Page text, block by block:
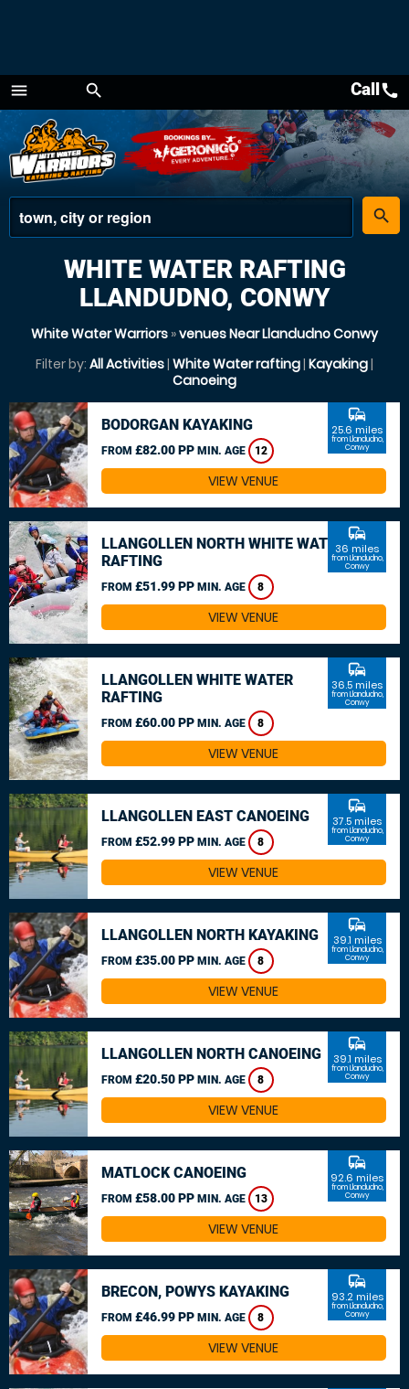
menu
Menu
search
place
search
Callcall
WHITE WATER RAFTING
LLANDUDNO, CONWY
White Water Warriors »venues Near Llandudno Conwy
Filter by: All Activities| White Water rafting| Kayaking|
Canoeing
BODORGAN KAYAKING
FROM £82.00 PP MIN. AGE 12
commute
25.6 miles
from Llandudno,
Conwy
VIEW VENUE
LLANGOLLEN NORTH WHITE WATER
RAFTING
FROM £51.99 PP MIN. AGE 8
commute
36 miles
from Llandudno,
Conwy
VIEW VENUE
LLANGOLLEN WHITE WATER
RAFTING
FROM £60.00 PP MIN. AGE 8
commute
36.5 miles
from Llandudno,
Conwy
VIEW VENUE
LLANGOLLEN EAST CANOEING
FROM £52.99 PP MIN. AGE 8
commute
37.5 miles
from Llandudno,
Conwy
VIEW VENUE
LLANGOLLEN NORTH KAYAKING
FROM £35.00 PP MIN. AGE 8
commute
39.1 miles
from Llandudno,
Conwy
VIEW VENUE
LLANGOLLEN NORTH CANOEING
FROM £20.50 PP MIN. AGE 8
commute
39.1 miles
from Llandudno,
Conwy
VIEW VENUE
MATLOCK CANOEING
FROM £58.00 PP MIN. AGE 13
commute
92.6 miles
from Llandudno,
Conwy
VIEW VENUE
BRECON, POWYS KAYAKING
FROM £46.99 PP MIN. AGE 8
commute
93.2 miles
from Llandudno,
Conwy
VIEW VENUE